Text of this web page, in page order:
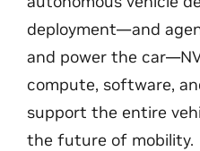
deployment—and
and power the
compute, software,
support the entire
the future of mobility.